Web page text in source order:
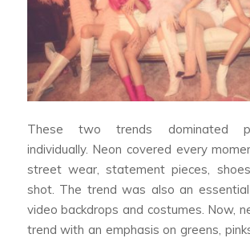
These two trends dominated
individually. Neon covered every
street wear, statement pieces,
shot. The trend was also an
video backdrops and costumes. Now,
trend with an emphasis on greens,